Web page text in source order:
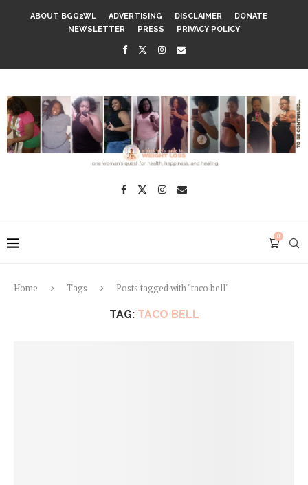
ABOUT BGG2WL ADVERTISING DISCLAIMER
DONATE
NEWSLETTER
PRESS PRIVACY POLICY
0
Home Tags Posts tagged with "taco bell"
TAG: TACO BELL